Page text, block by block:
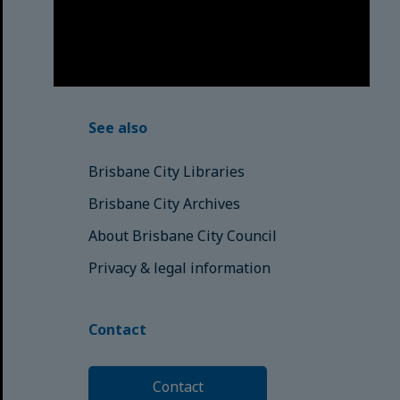
See also
Brisbane City Libraries
Brisbane City Archives
About Brisbane City Council
Privacy & legal information
Contact
Contact